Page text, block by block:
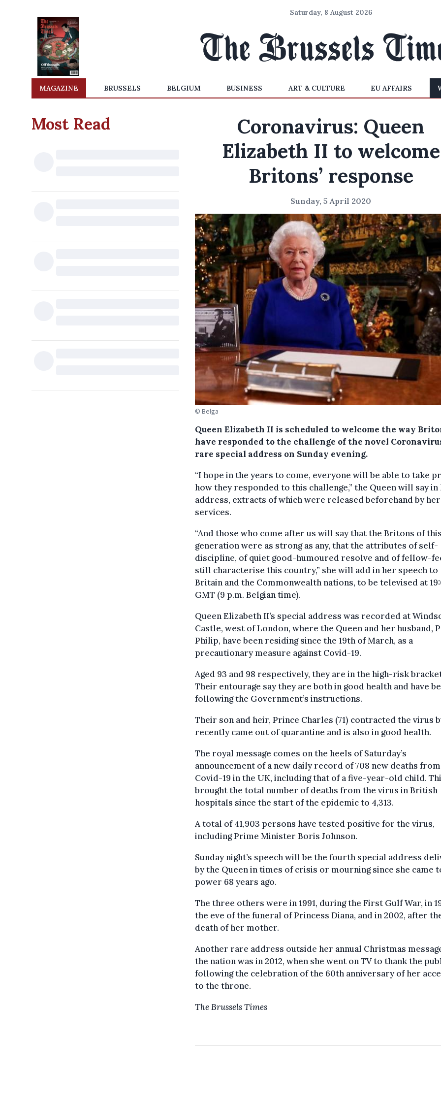
Saturday, 8 August 2026
MAGAZINE BRUSSELS BELGIUM BUSINESS ART & CULTURE EU AFFAIRS
Most Read
Coronavirus: Queen
Elizabeth II to welcome
Britons’ response
Sunday, 5 April 2020
© Belga
Queen Elizabeth II is scheduled to welcome the way
have responded to the challenge of the novel
rare special address on Sunday evening.
“I hope in the years to come, everyone will be able to take
how they responded to this challenge,” the Queen will say in
address, extracts of which were released beforehand by her
services.
“And those who come after us will say that the Britons of
generation were as strong as any, that the attributes of self-
discipline, of quiet good-humoured resolve and of fellow-
still characterise this country,” she will add in her speech to
Britain and the Commonwealth nations, to be televised at
GMT (9 p.m. Belgian time).
Queen Elizabeth II’s special address was recorded at
Castle, west of London, where the Queen and her husband,
Philip, have been residing since the 19th of March, as a
precautionary measure against Covid-19.
Aged 93 and 98 respectively, they are in the high-risk
Their entourage say they are both in good health and have
following the Government’s instructions.
Their son and heir, Prince Charles (71) contracted the virus
recently came out of quarantine and is also in good health.
The royal message comes on the heels of Saturday’s
announcement of a new daily record of 708 new deaths from
Covid-19 in the UK, including that of a five-year-old child.
brought the total number of deaths from the virus in British
hospitals since the start of the epidemic to 4,313.
A total of 41,903 persons have tested positive for the virus,
including Prime Minister Boris Johnson.
Sunday night’s speech will be the fourth special address
by the Queen in times of crisis or mourning since she came
power 68 years ago.
The three others were in 1991, during the First Gulf War, in
the eve of the funeral of Princess Diana, and in 2002, after
death of her mother.
Another rare address outside her annual Christmas
the nation was in 2012, when she went on TV to thank the
following the celebration of the 60th anniversary of her
to the throne.
The Brussels Times